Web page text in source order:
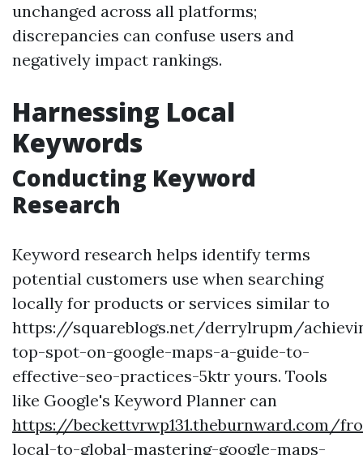
unchanged across all platforms;
discrepancies can confuse users and
negatively impact rankings.
Harnessing Local
Keywords
Conducting Keyword
Research
Keyword research helps identify terms
potential customers use when searching
locally for products or services similar to
https://squareblogs.net/derrylrupm/
top-spot-on-google-maps-a-guide-to-
effective-seo-practices-5ktr yours. Tools
like Google's Keyword Planner can
https://beckettvrwp131.theburnward.com/
local-to-global-mastering-google-maps-